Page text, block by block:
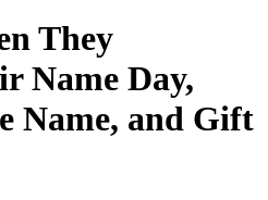
They
Name Day,
Name, and Gift